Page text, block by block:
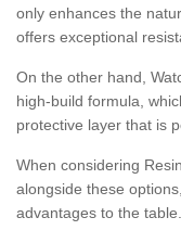
only enhances the
offers exceptional
On the other hand,
high-build formula,
protective layer that is
When considering
alongside these
advantages to the table.